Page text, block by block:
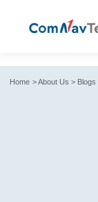
Home >About Us > Blogs